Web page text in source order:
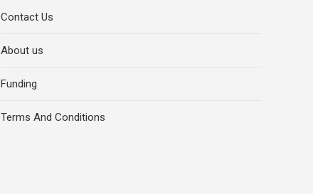
Contact Us
About us
Funding
Terms And Conditions